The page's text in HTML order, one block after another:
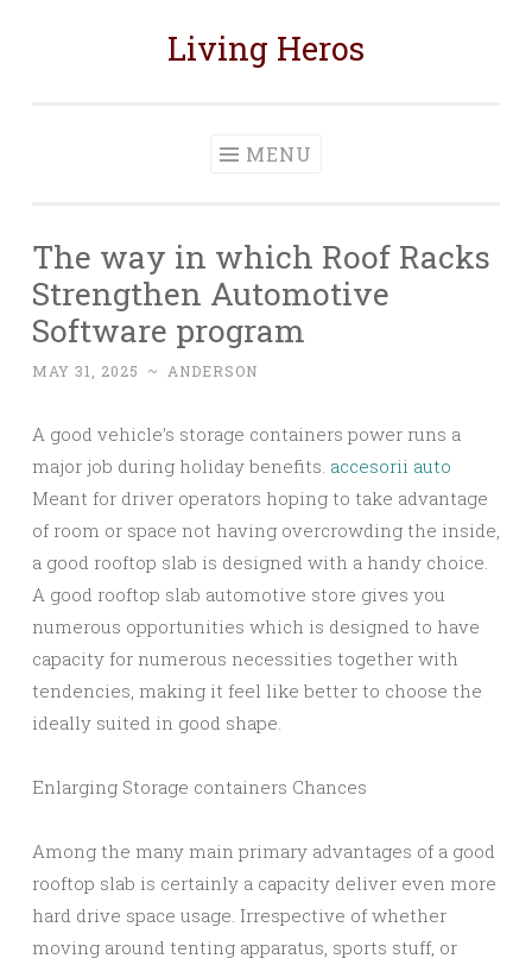
Living Heros
MENU
The way in which Roof Racks
Strengthen Automotive
Software program
MAY 31, 2025 ~ ANDERSON
A good vehicle’s storage containers power runs a
major job during holiday benefits. accesorii auto
Meant for driver operators hoping to take advantage
of room or space not having overcrowding the inside,
a good rooftop slab is designed with a handy choice.
A good rooftop slab automotive store gives you
numerous opportunities which is designed to have
capacity for numerous necessities together with
tendencies, making it feel like better to choose the
ideally suited in good shape.
Enlarging Storage containers Chances
Among the many main primary advantages of a good
rooftop slab is certainly a capacity deliver even more
hard drive space usage. Irrespective of whether
moving around tenting apparatus, sports stuff, or